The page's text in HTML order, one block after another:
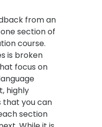
from an
section of
course.
is broken
focus on
highly
that you can
section